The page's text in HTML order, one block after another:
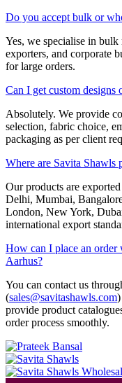
Do you accept bulk or
Yes, we specialise in
exporters, and corporate
for large orders.
Can I get custom designs
Absolutely. We provide
selection, fabric choice,
packaging as per client
Where are Savita Shawls
Our products are
Delhi, Mumbai,
London, New York,
international export
How can I place an order
Aarhus?
You can contact us
(sales@savitashawls.com
provide product
order process smoothly.